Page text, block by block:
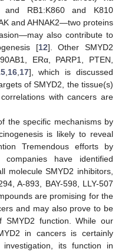
and RB1:K860 and K810
and AHNAK2—two proteins
also contribute to
[12]. Other SMYD2
ERα, PARP1, PTEN,
, 16, 17], which is discussed
of SMYD2, the tissue(s)
with cancers are
the specific mechanisms by
is likely to reveal
Tremendous efforts by
companies have identified
molecule SMYD2 inhibitors,
A-893, BAY-598, LLY-507
are promising for the
and may also prove to be
SMYD2 function. While our
in cancers is certainly
its function in